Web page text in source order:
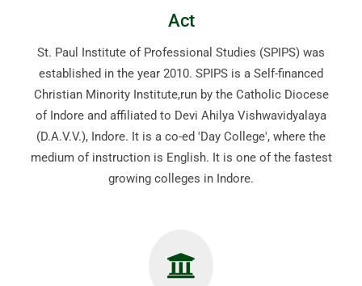
Act
St. Paul Institute of Professional Studies (SPIPS) was
established in the year 2010. SPIPS is a Self-financed
Christian Minority Institute,run by the Catholic Diocese
of Indore and affiliated to Devi Ahilya Vishwavidyalaya
(D.A.V.V.), Indore. It is a co-ed 'Day College', where the
medium of instruction is English. It is one of the fastest
growing colleges in Indore.